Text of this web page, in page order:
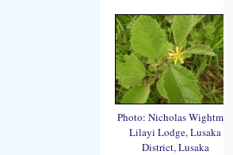
Photo: Nicholas Wightman
Lilayi Lodge, Lusaka
District, Lusaka